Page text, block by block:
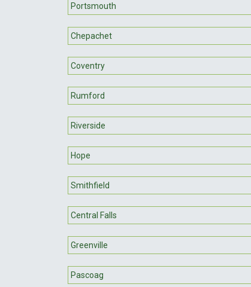
Portsmouth
Chepachet
Coventry
Rumford
Riverside
Hope
Smithfield
Central Falls
Greenville
Pascoag